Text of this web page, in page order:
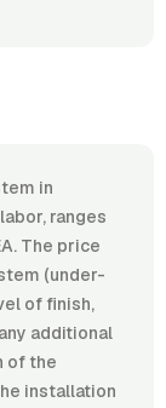
in
ranges
The price
(under-
of finish,
additional
of the
installation